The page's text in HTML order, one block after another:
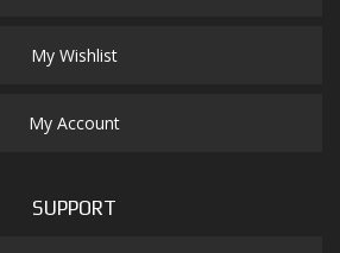
My Wishlist
My Account
SUPPORT